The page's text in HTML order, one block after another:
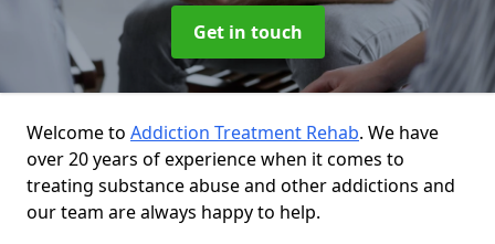
Get in touch
Welcome to Addiction Treatment Rehab. We have
over 20 years of experience when it comes to
treating substance abuse and other addictions and
our team are always happy to help.